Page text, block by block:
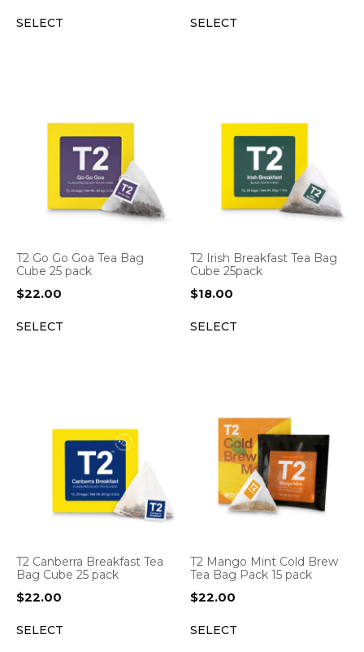
SELECT SELECT
T2 Go Go Goa Tea Bag
Cube 25 pack
$22.00
SELECT
T2 Irish Breakfast Tea Bag
Cube 25pack
$18.00
SELECT
T2 Canberra Breakfast Tea
Bag Cube 25 pack
$22.00
SELECT
T2 Mango Mint Cold Brew
Tea Bag Pack 15 pack
$22.00
SELECT